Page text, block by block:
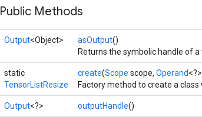
Public Methods
Output<Object> asOutput()
Returns the symbolic handle of a
static
TensorListResize
create(Scope scope, Operand
Factory method to create a
Output<?> outputHandle()